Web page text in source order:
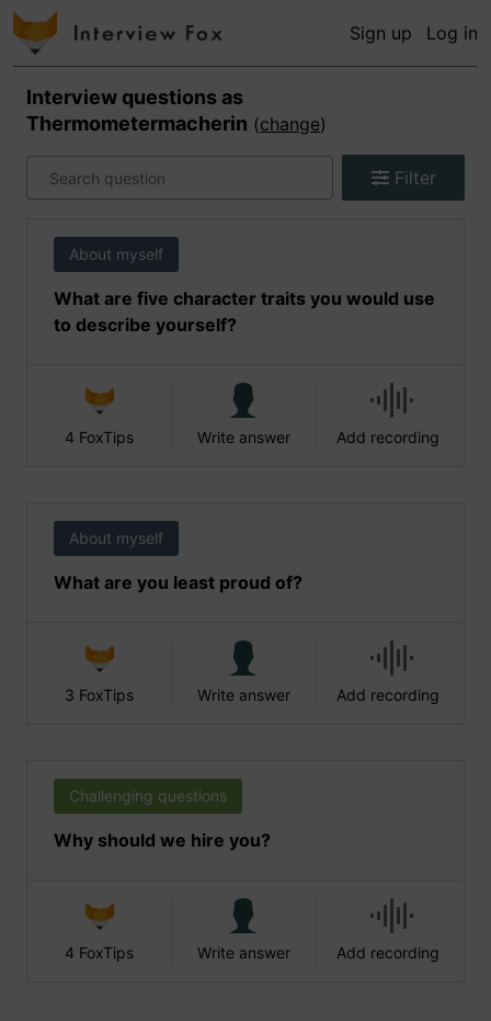
Sign up Log in
Interview questions as
Thermometermacherin (change)
Filter
About myself
What are five character traits you would use
to describe yourself?
4 FoxTips Write answer Add recording
About myself
What are you least proud of?
3 FoxTips Write answer Add recording
Challenging questions
Why should we hire you?
4 FoxTips Write answer Add recording